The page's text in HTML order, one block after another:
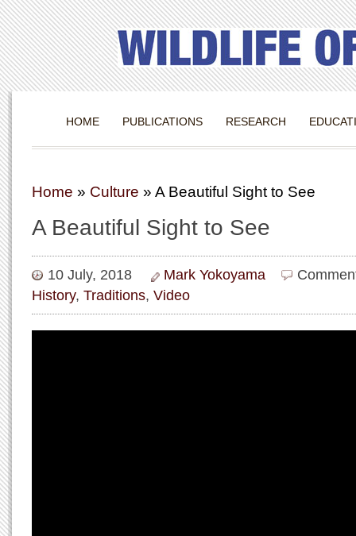
HOME PUBLICATIONS RESEARCH
Home » Culture » A Beautiful Sight to See
A Beautiful Sight to See
10 July, 2018 Mark Yokoyama
History, Traditions, Video